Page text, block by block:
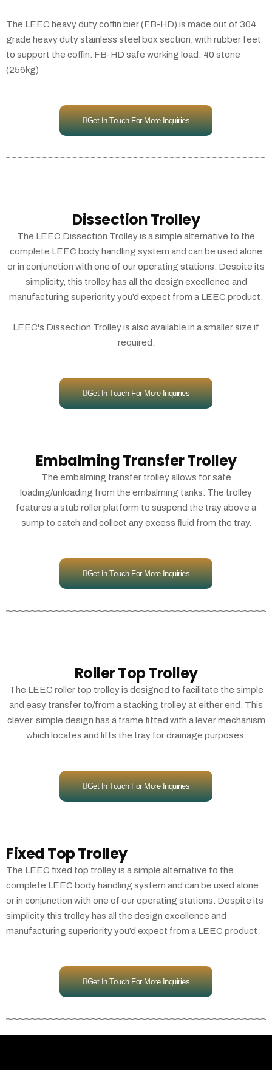
The LEEC heavy duty coffin bier (FB-HD) is made out of 304
grade heavy duty stainless steel box section, with rubber feet
to support the coffin. FB-HD safe working load: 40 stone
(256kg)
Get In Touch For More Inquiries
Dissection Trolley
The LEEC Dissection Trolley is a simple alternative to the
complete LEEC body handling system and can be used alone
or in conjunction with one of our operating stations. Despite its
simplicity, this trolley has all the design excellence and
manufacturing superiority you’d expect from a LEEC product.
LEEC's Dissection Trolley is also available in a smaller size if
required.
Get In Touch For More Inquiries
Embalming Transfer Trolley
The embalming transfer trolley allows for safe
loading/unloading from the embalming tanks. The trolley
features a stub roller platform to suspend the tray above a
sump to catch and collect any excess fluid from the tray.
Get In Touch For More Inquiries
Roller Top Trolley
The LEEC roller top trolley is designed to facilitate the simple
and easy transfer to/from a stacking trolley at either end. This
clever, simple design has a frame fitted with a lever mechanism
which locates and lifts the tray for drainage purposes.
Get In Touch For More Inquiries
Fixed Top Trolley
The LEEC fixed top trolley is a simple alternative to the
complete LEEC body handling system and can be used alone
or in conjunction with one of our operating stations. Despite its
simplicity this trolley has all the design excellence and
manufacturing superiority you’d expect from a LEEC product.
Get In Touch For More Inquiries